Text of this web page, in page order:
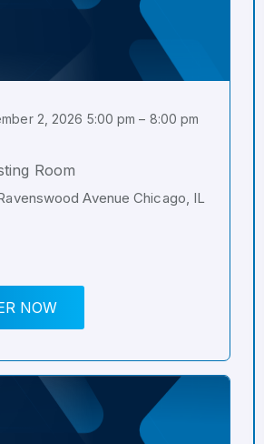
2, 2026 5:00 pm – 8:00 pm
Room
Avenue Chicago, IL
NOW